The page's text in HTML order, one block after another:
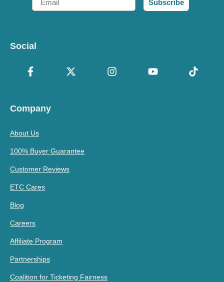
Subscribe
Social
Company
About Us
100% Buyer Guarantee
Customer Reviews
ETC Cares
Blog
Careers
Affiliate Program
Partnerships
Coalition for Ticketing Fairness